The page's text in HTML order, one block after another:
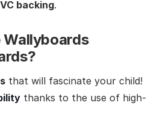
backing.
that will fascinate your child!
thanks to the use of high-